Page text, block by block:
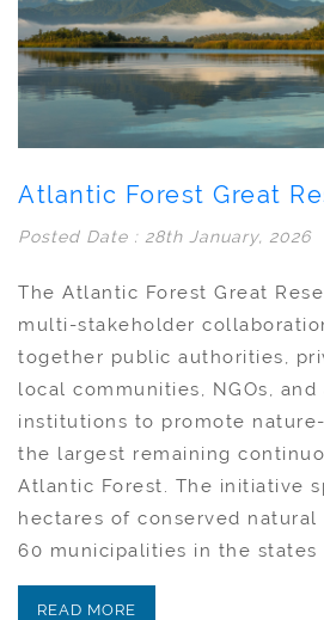
Atlantic Forest Great
Posted Date : 28th January, 2026
The Atlantic Forest Great
multi-stakeholder
together public authorities,
local communities, NGOs, and
institutions to promote
the largest remaining
Atlantic Forest. The initiative
hectares of conserved natural
60 municipalities in the states
READ MORE